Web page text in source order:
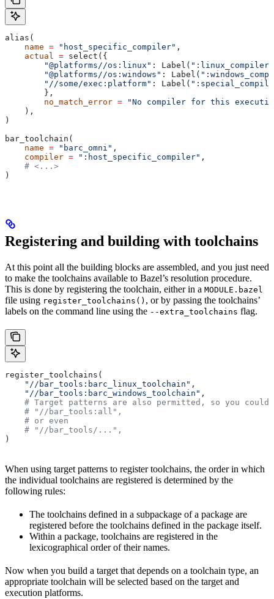
alias(
    name
= "host_specific_compiler" ,
    actual
= select({
        "@platforms//os:linux"
: Label( ":linux_compiler"
        "@platforms//os:windows"
: Label(
        "//some/exec:platform"
: Label(
        },
        no_match_error
= "No compiler for this
    ),
)
bar_toolchain(
    name
= "barc_omni" ,
    compiler
= ":host_specific_compiler" ,
    # <...>
)
Registering and building with toolchains
At this point all the building blocks are assembled, and you just need
to make the toolchains available to Bazel’s resolution procedure.
This is done by registering the toolchain, either in a MODULE.bazel
file using register_toolchains() , or by passing the toolchains’
labels on the command line using the --extra_toolchains flag.
register_toolchains(
    "//bar_tools:barc_linux_toolchain"
,
    "//bar_tools:barc_windows_toolchain"
,
# Target patterns are also permitted, so you could
    # "//bar_tools:all",
    # or even
    # "//bar_tools/...",
)
When using target patterns to register toolchains, the order in which
the individual toolchains are registered is determined by the
following rules:
The toolchains defined in a subpackage of a package are
registered before the toolchains defined in the package itself.
Within a package, toolchains are registered in the
lexicographical order of their names.
Now when you build a target that depends on a toolchain type, an
appropriate toolchain will be selected based on the target and
execution platforms.